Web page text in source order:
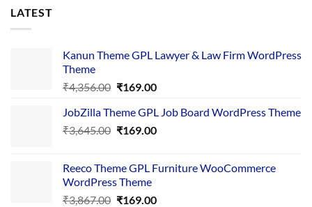
LATEST
Kanun Theme GPL Lawyer & Law Firm WordPress
Theme
₹4,356.00 Original
was:
₹4,356.00.
₹169.00Current
is:
₹169.00.
JobZilla Theme GPL Job Board WordPress Theme
₹3,645.00 Original
₹3,645.00.
₹169.00Current
₹169.00.
Reeco Theme GPL Furniture WooCommerce
WordPress Theme
₹3,867.00 Original
₹169.00Current